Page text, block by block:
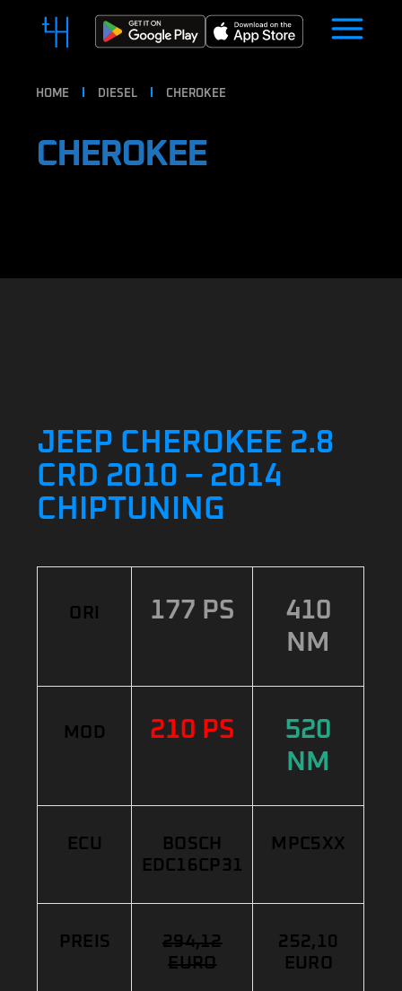
HOME DIESEL CHEROKEE
CHEROKEE
JEEP CHEROKEE 2.8
CRD 2010 – 2014
CHIPTUNING
ORI 177 PS
410
NM
MOD 210 PS
520
NM
ECU
BOSCH
EDC16CP31
MPC5XX
PREIS
294,12
EURO
252,10
EURO